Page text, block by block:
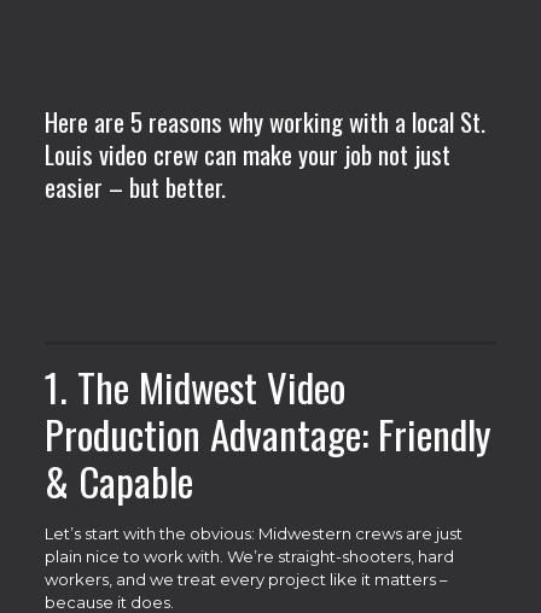
Here are 5 reasons why working with a local St.
Louis video crew can make your job not just
easier – but better.
1. The Midwest Video
Production Advantage: Friendly
& Capable
Let’s start with the obvious: Midwestern crews are just
plain nice to work with. We’re straight-shooters, hard
workers, and we treat every project like it matters –
because it does.